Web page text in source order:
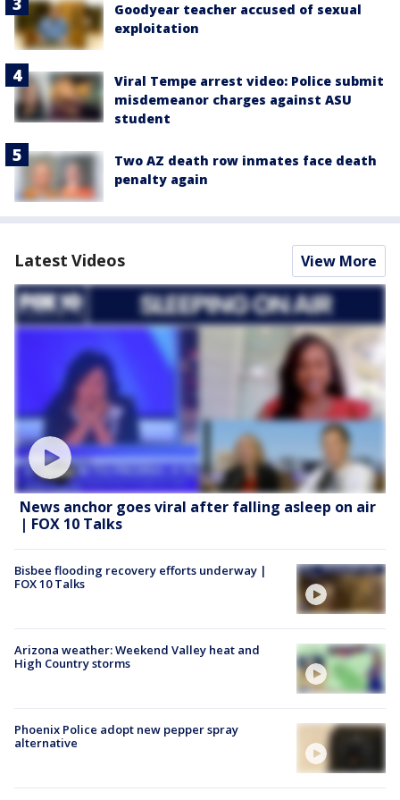
Goodyear teacher accused of sexual
exploitation
Viral Tempe arrest video: Police submit
misdemeanor charges against ASU
student
Two AZ death row inmates face death
penalty again
Latest Videos View More
News anchor goes viral after falling asleep on air
| FOX 10 Talks
Bisbee flooding recovery efforts underway |
FOX 10 Talks
Arizona weather: Weekend Valley heat and
High Country storms
Phoenix Police adopt new pepper spray
alternative